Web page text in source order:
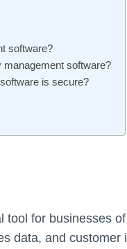
software?
management software?
is secure?
tool for businesses
data, and customer